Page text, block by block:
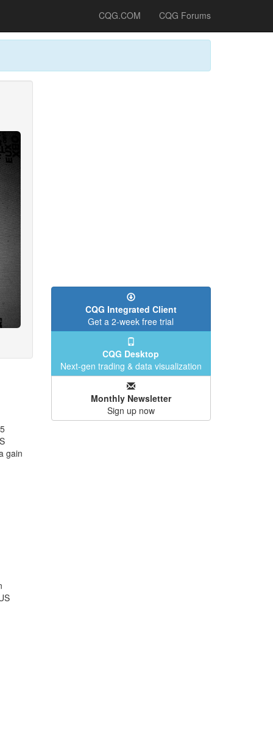
CQG.COM CQG Forums
gain
CQG Integrated Client
Get a 2-week free trial
CQG Desktop
Next-gen trading & data visualization
Monthly Newsletter
Sign up now